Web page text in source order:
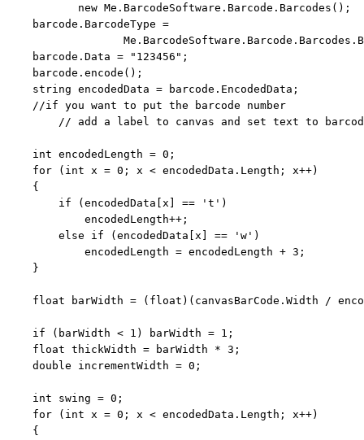
new Me.BarcodeSoftware.Barcode.Barcodes();
    barcode.BarcodeType =
    barcode.Data =
"123456" ;
    barcode.encode();
string encodedData = barcode.EncodedData;
//if you want to put the barcode number
// add a label to canvas and set text to
int encodedLength = 0;
for ( int x = 0; x < encodedData.Length; x++)
    {
if (encodedData[x] == 't' )
            encodedLength++;
else
if (encodedData[x] == 'w' )
            encodedLength = encodedLength + 3;
    }
float barWidth = ( float )(canvasBarCode.Width /
if (barWidth < 1) barWidth = 1;
float thickWidth = barWidth * 3;
double incrementWidth = 0;
int swing = 0;
for ( int x = 0; x < encodedData.Length; x++)
    {